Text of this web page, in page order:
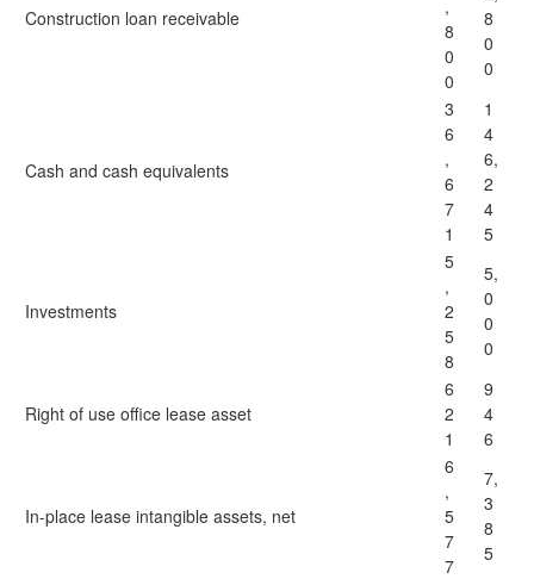
Construction loan receivable
,
8
0
0
8
0
0
Cash and cash equivalents
3
6
,
6
7
1
1
4
6,
2
4
5
Investments
5
,
2
5
8
5,
0
0
0
Right of use office lease asset
6
2
1
9
4
6
In-place lease intangible assets, net
6
,
5
7
7
7,
3
8
5